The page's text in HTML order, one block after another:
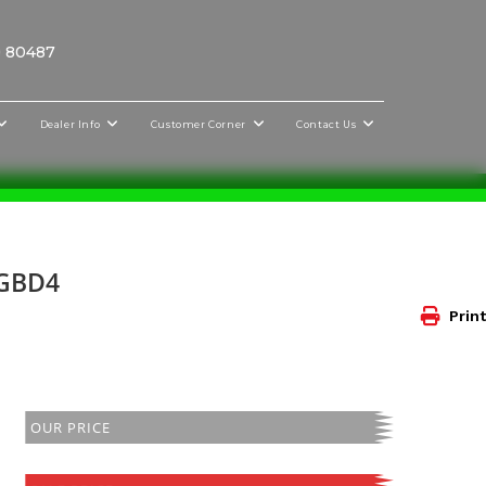
80487
Dealer Info Customer Corner Contact Us
Print
OUR PRICE